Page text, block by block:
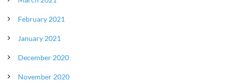
February 2021
January 2021
December 2020
November 2020